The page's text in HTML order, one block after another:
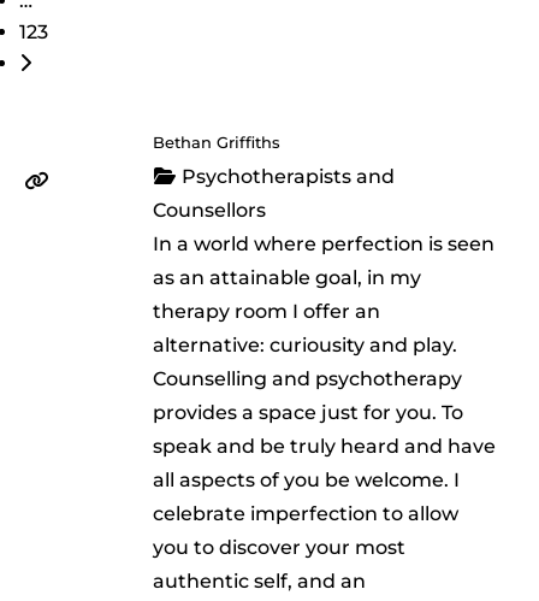
123
Older posts
Bethan Griffiths
Psychotherapists and
Counsellors
In a world where perfection is seen
as an attainable goal, in my
therapy room I offer an
alternative: curiousity and play.
Counselling and psychotherapy
provides a space just for you. To
speak and be truly heard and have
all aspects of you be welcome. I
celebrate imperfection to allow
you to discover your most
authentic self, and an